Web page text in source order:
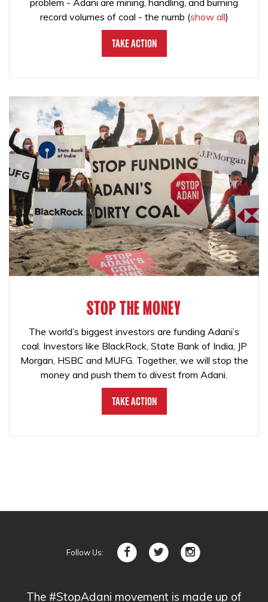
problem - Adani are mining, handling, and burning
record volumes of coal - the numb (show all)
Take Action
STOP THE MONEY
The world’s biggest investors are funding Adani’s
coal. Investors like BlackRock, State Bank of India, JP
Morgan, HSBC and MUFG. Together, we will stop the
money and push them to divest from Adani.
Take Action
Follow Us:
The #StopAdani movement is made up of